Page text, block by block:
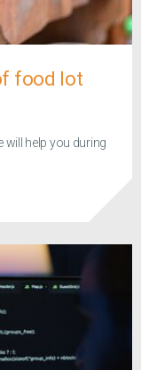
food lot
help you during